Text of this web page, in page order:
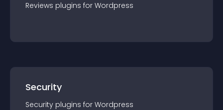
Reviews plugins for Wordpress
Security
Security plugins for Wordpress